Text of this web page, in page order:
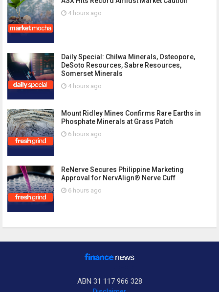
4 hours ago
Daily Special: Chilwa Minerals, Osteopore,
DeSoto Resources, Sabre Resources,
Somerset Minerals
4 hours ago
Mount Ridley Mines Confirms Rare Earths in
Phosphate Minerals at Grass Patch
6 hours ago
ReNerve Secures Philippine Marketing
Approval for NervAlign® Nerve Cuff
6 hours ago
ABN 31 117 966 328